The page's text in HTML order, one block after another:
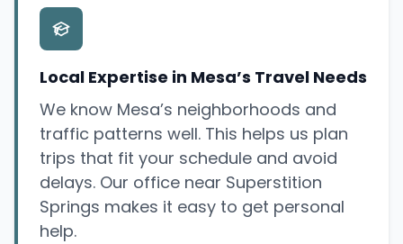
Local Expertise in Mesa’s Travel Needs
We know Mesa’s neighborhoods and
traffic patterns well. This helps us plan
trips that fit your schedule and avoid
delays. Our office near Superstition
Springs makes it easy to get personal
help.